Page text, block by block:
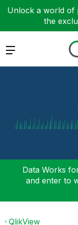
Unlock a world of
the
Expand
Data Works
and enter to
QlikView